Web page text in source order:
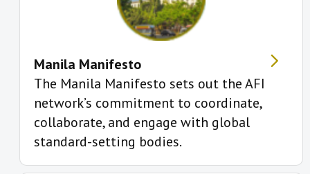
Manila Manifesto
The Manila Manifesto sets out the AFI
network’s commitment to coordinate,
collaborate, and engage with global
standard-setting bodies.